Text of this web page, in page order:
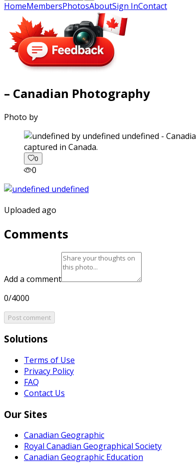
HomeMembersPhotosAboutSign InContact
– Canadian Photography
Photo by
captured in Canada.
0
0
Uploaded ago
Comments
Add a comment
0/4000
Post comment
Solutions
Terms of Use
Privacy Policy
FAQ
Contact Us
Our Sites
Canadian Geographic
Royal Canadian Geographical Society
Canadian Geographic Education